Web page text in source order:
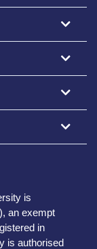
is
an exempt
in
is authorised